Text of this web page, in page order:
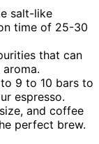
salt-like
time of 25-30
that can
9 to 10 bars to
espresso.
and coffee
perfect brew.